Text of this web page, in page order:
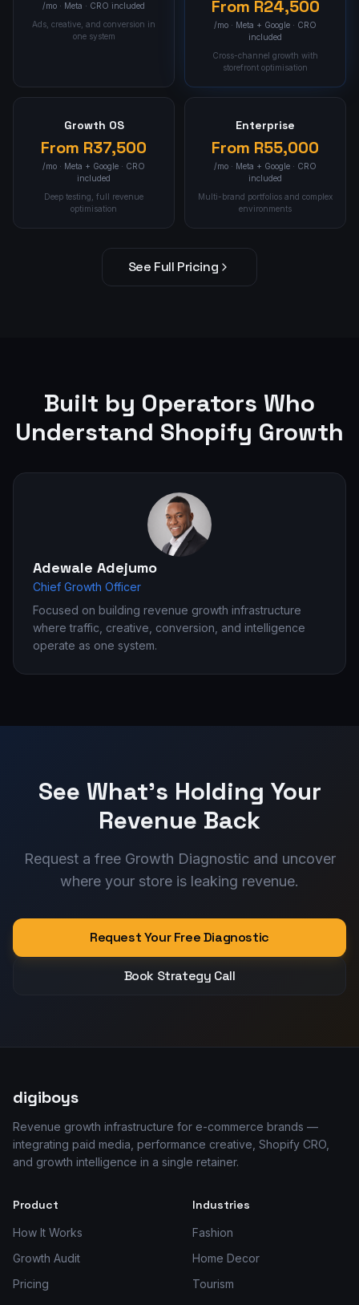
/mo · Meta · CRO included
Ads, creative, and conversion in
one system
From R24,500
/mo · Meta + Google · CRO
included
Cross-channel growth with
storefront optimisation
Growth OS
From R37,500
/mo · Meta + Google · CRO
included
Deep testing, full revenue
optimisation
Enterprise
From R55,000
/mo · Meta + Google · CRO
included
Multi-brand portfolios and complex
environments
See Full Pricing
Built by Operators Who
Understand Shopify Growth
Adewale Adejumo
Chief Growth Officer
Focused on building revenue growth infrastructure
where traffic, creative, conversion, and intelligence
operate as one system.
See What's Holding Your
Revenue Back
Request a free Growth Diagnostic and uncover
where your store is leaking revenue.
Request Your Free Diagnostic
Book Strategy Call
digiboys
Revenue growth infrastructure for e-commerce brands —
integrating paid media, performance creative, Shopify CRO,
and growth intelligence in a single retainer.
Product
How It Works
Growth Audit
Pricing
Industries
Fashion
Home Decor
Tourism